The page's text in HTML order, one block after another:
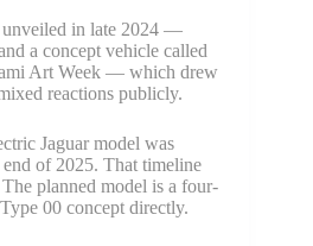
in late 2024 —
a concept vehicle called
Art Week — which drew
reactions publicly.
Jaguar model was
of 2025. That timeline
planned model is a four-
00 concept directly.